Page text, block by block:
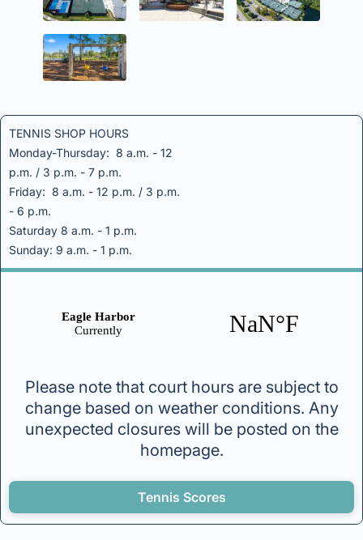
TENNIS SHOP HOURS
Monday-Thursday: 8 a.m. - 12
p.m. / 3 p.m. - 7 p.m.
Friday: 8 a.m. - 12 p.m. / 3 p.m.
- 6 p.m.
Saturday 8 a.m. - 1 p.m.
Sunday: 9 a.m. - 1 p.m.
Please note that court hours are subject to
change based on weather conditions. Any
unexpected closures will be posted on the
homepage.
Tennis Scores